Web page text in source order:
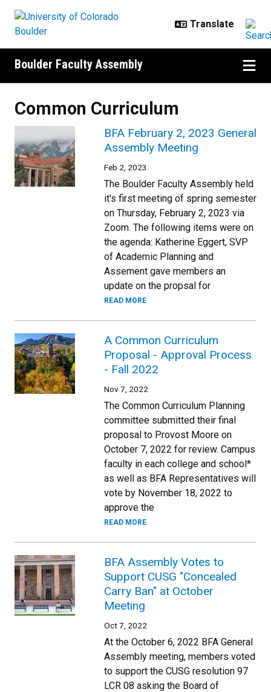
Boulder Faculty Assembly
Common Curriculum
BFA February 2, 2023 General
Assembly Meeting
Feb 2, 2023
The Boulder Faculty Assembly held
it's first meeting of spring semester
on Thursday, February 2, 2023 via
Zoom. The following items were on
the agenda: Katherine Eggert, SVP
of Academic Planning and
Assement gave members an
update on the propsal for
READ MORE
A Common Curriculum
Proposal - Approval Process
- Fall 2022
Nov 7, 2022
The Common Curriculum Planning
committee submitted their final
proposal to Provost Moore on
October 7, 2022 for review. Campus
faculty in each college and school*
as well as BFA Representatives will
vote by November 18, 2022 to
approve the
READ MORE
BFA Assembly Votes to
Support CUSG "Concealed
Carry Ban" at October
Meeting
Oct 7, 2022
At the October 6, 2022 BFA General
Assembly meeting, members voted
to support the CUSG resolution 97
LCR 08 asking the Board of